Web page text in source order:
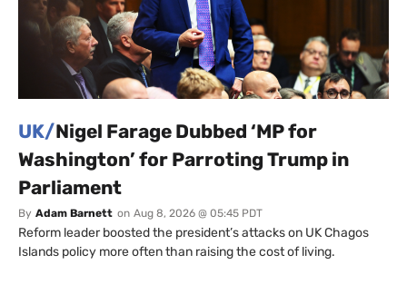
UK/Nigel Farage Dubbed ‘MP for
Washington’ for Parroting Trump in
Parliament
By Adam Barnett on Aug 8, 2026 @ 05:45 PDT
Reform leader boosted the president’s attacks on UK Chagos
Islands policy more often than raising the cost of living.